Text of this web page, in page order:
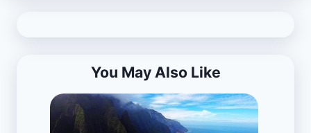
You May Also Like